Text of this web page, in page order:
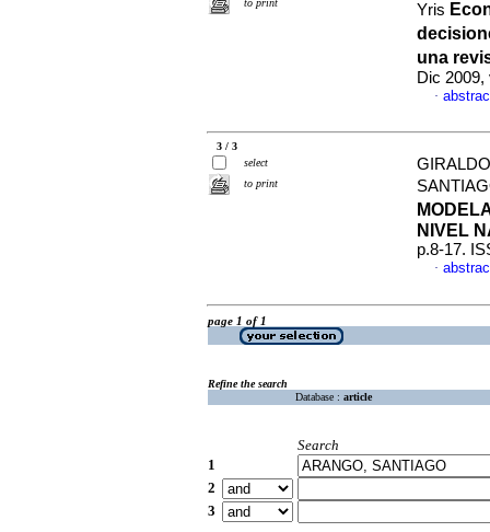
to print
Yris
una
Dic 2009,
·
3 / 3
select
to print
NIVEL
p.8-17.
·
page 1 of 1
Refine the search
Database : article
Search
1
2
3